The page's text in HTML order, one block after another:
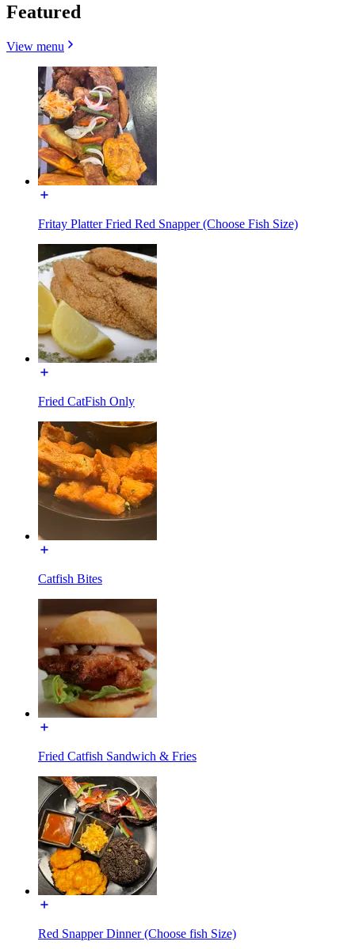
Featured
View menu
Fritay Platter Fried Red Snapper (Choose Fish Size)
Fried CatFish Only
Catfish Bites
Fried Catfish Sandwich & Fries
Red Snapper Dinner (Choose fish Size)